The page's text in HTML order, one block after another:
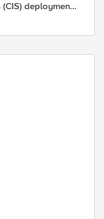
(CIS) deployment